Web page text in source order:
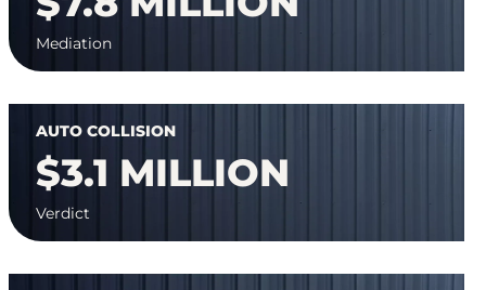
Mediation
AUTO COLLISION
$3.1 MILLION
Verdict